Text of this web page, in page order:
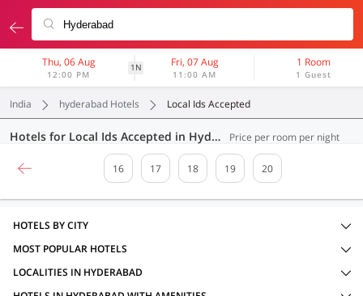
Thu, 06 Aug
12:00 PM
1N Fri, 07 Aug
11:00 AM
1 Room
1 Guest
India hyderabad Hotels Local Ids Accepted
Hotels for Local Ids Accepted in Hyderabad (395 OYOs) Price per room per night
16 17 18 19 20
HOTELS BY CITY
MOST POPULAR HOTELS
LOCALITIES IN HYDERABAD